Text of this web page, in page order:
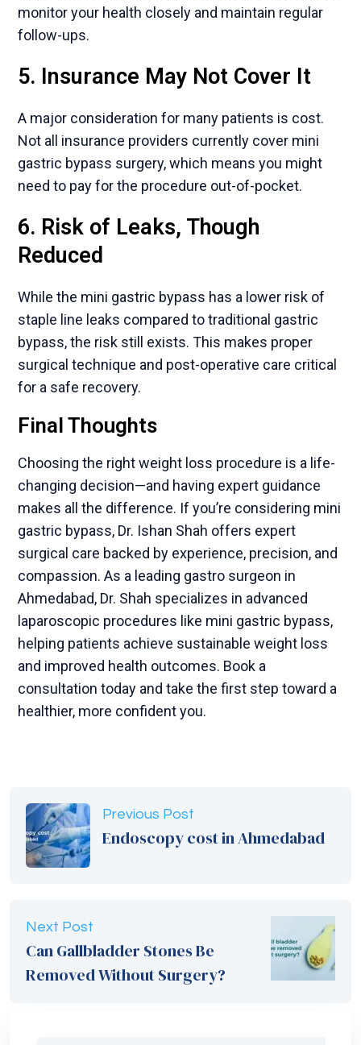
monitor your health closely and maintain regular
follow-ups.
5. Insurance May Not Cover It
A major consideration for many patients is cost.
Not all insurance providers currently cover mini
gastric bypass surgery, which means you might
need to pay for the procedure out-of-pocket.
6. Risk of Leaks, Though
Reduced
While the mini gastric bypass has a lower risk of
staple line leaks compared to traditional gastric
bypass, the risk still exists. This makes proper
surgical technique and post-operative care critical
for a safe recovery.
Final Thoughts
Choosing the right weight loss procedure is a life-
changing decision—and having expert guidance
makes all the difference. If you’re considering mini
gastric bypass, Dr. Ishan Shah offers expert
surgical care backed by experience, precision, and
compassion. As a leading gastro surgeon in
Ahmedabad, Dr. Shah specializes in advanced
laparoscopic procedures like mini gastric bypass,
helping patients achieve sustainable weight loss
and improved health outcomes. Book a
consultation today and take the first step toward a
healthier, more confident you.
Previous Post
Endoscopy cost in Ahmedabad
Next Post
Can Gallbladder Stones Be
Removed Without Surgery?